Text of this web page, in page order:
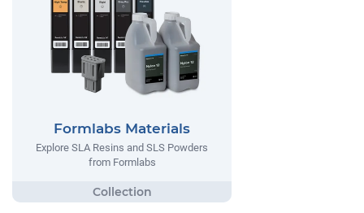
Formlabs Materials
Explore SLA Resins and SLS Powders
from Formlabs